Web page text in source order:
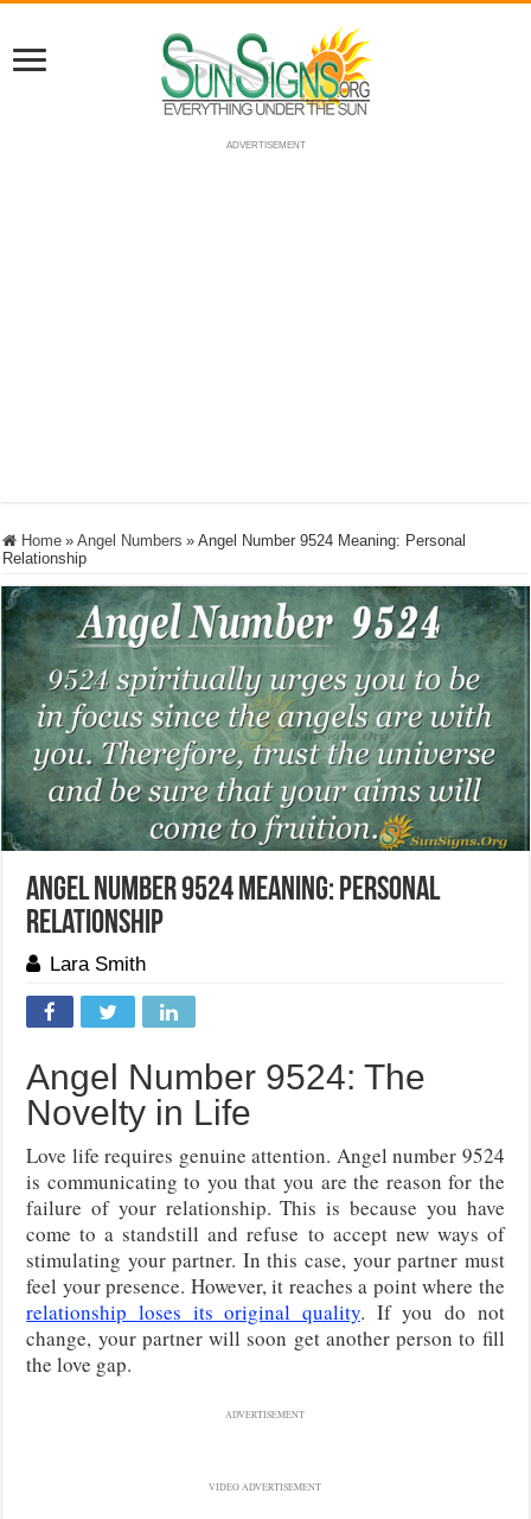
ADVERTISEMENT
Home » Angel Numbers » Angel Number 9524 Meaning: Personal
Relationship
Angel Number 9524 Meaning: Personal
Relationship
Lara Smith
Angel Number 9524: The
Novelty in Life
Love life requires genuine attention. Angel number 9524
is communicating to you that you are the reason for the
failure of your relationship. This is because you have
come to a standstill and refuse to accept new ways of
stimulating your partner. In this case, your partner must
feel your presence. However, it reaches a point where the
relationship loses its original quality. If you do not
change, your partner will soon get another person to fill
the love gap.
ADVERTISEMENT
VIDEO ADVERTISEMENT